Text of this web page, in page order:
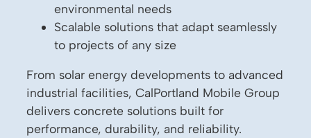
environmental needs
Scalable solutions that adapt seamlessly
to projects of any size
From solar energy developments to advanced
industrial facilities, CalPortland Mobile Group
delivers concrete solutions built for
performance, durability, and reliability.